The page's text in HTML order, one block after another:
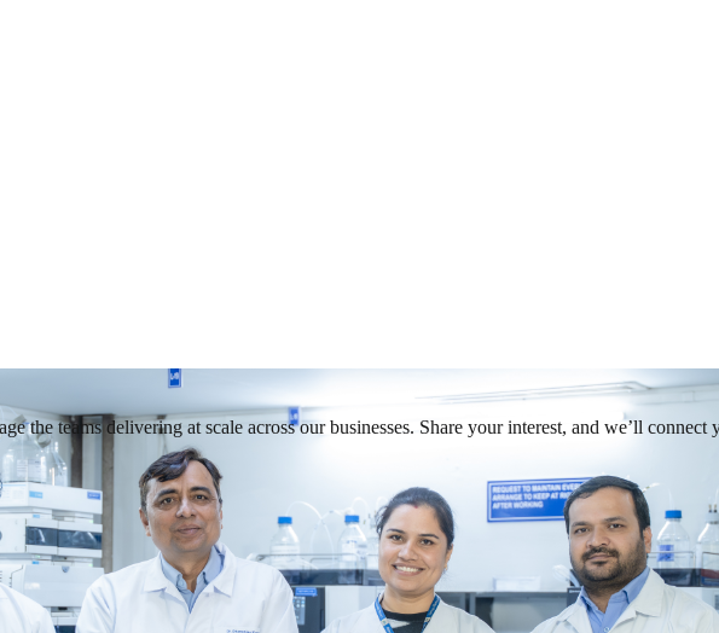
the teams delivering at scale across our businesses. Share your interest, and we’ll